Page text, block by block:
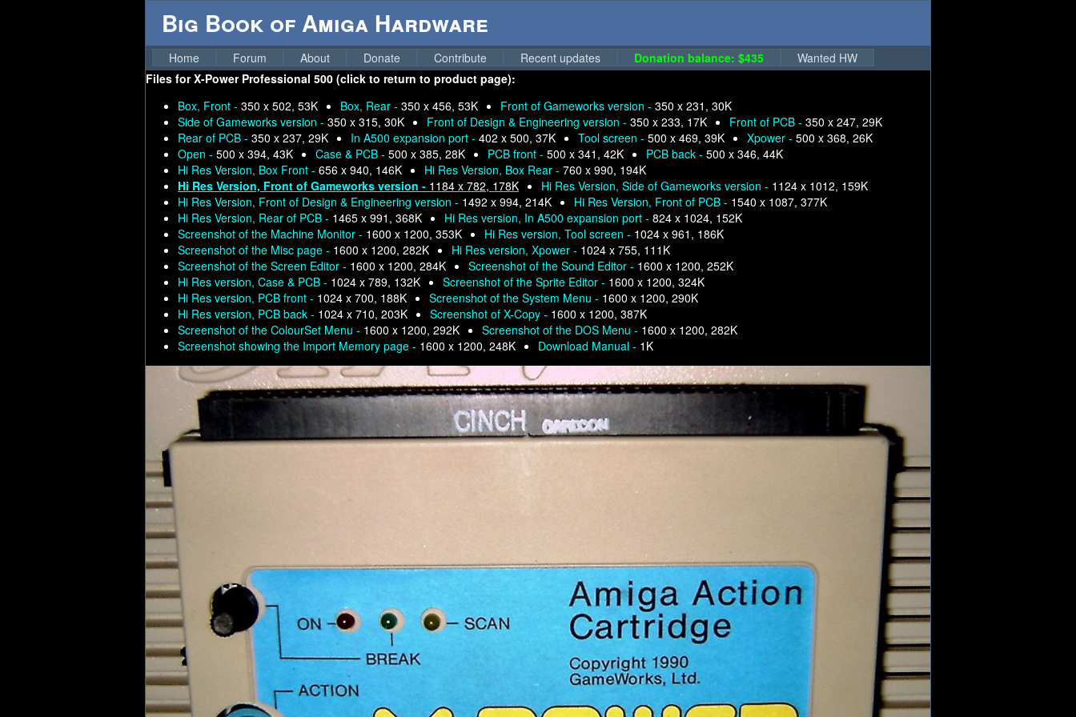
Big Book of Amiga Hardware
Home Forum About Donate Contribute Recent updates Donation balance: $435
Wanted HW
Files forX-Power Professional 500 (click to return to product page):
Box, Front - 350 x 502, 53K Box, Rear - 350 x 456, 53K Front of Gameworks version - 350 x 231, 30K
Side of Gameworks version - 350 x 315, 30K Front of Design & Engineering version - 350 x 233, 17K Front of PCB - 350 x 247, 29K
Rear of PCB - 350 x 237, 29K In A500 expansion port - 402 x 500, 37K Tool screen - 500 x 469, 39K Xpower - 500 x 368, 26K
Open - 500 x 394, 43K Case & PCB - 500 x 385, 28K PCB front - 500 x 341, 42K PCB back - 500 x 346, 44K
Hi Res Version, Box Front - 656 x 940, 146K Hi Res Version, Box Rear - 760 x 990, 194K
Hi Res Version, Front of Gameworks version - 1184 x 782, 178K Hi Res Version, Side of Gameworks version - 1124 x 1012, 159K
Hi Res Version, Front of Design & Engineering version - 1492 x 994, 214K Hi Res Version, Front of PCB - 1540 x 1087, 377K
Hi Res Version, Rear of PCB - 1465 x 991, 368K Hi Res version, In A500 expansion port - 824 x 1024, 152K
Screenshot of the Machine Monitor - 1600 x 1200, 353K Hi Res version, Tool screen - 1024 x 961, 186K
Screenshot of the Misc page - 1600 x 1200, 282K Hi Res version, Xpower - 1024 x 755, 111K
Screenshot of the Screen Editor - 1600 x 1200, 284K Screenshot of the Sound Editor - 1600 x 1200, 252K
Hi Res version, Case & PCB - 1024 x 789, 132K Screenshot of the Sprite Editor - 1600 x 1200, 324K
Hi Res version, PCB front - 1024 x 700, 188K Screenshot of the System Menu - 1600 x 1200, 290K
Hi Res version, PCB back - 1024 x 710, 203K Screenshot of X-Copy - 1600 x 1200, 387K
Screenshot of the ColourSet Menu - 1600 x 1200, 292K Screenshot of the DOS Menu - 1600 x 1200, 282K
Screenshot showing the Import Memory page - 1600 x 1200, 248K Download Manual - 1K